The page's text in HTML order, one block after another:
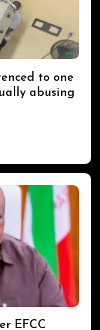
to one
abusing
EFCC